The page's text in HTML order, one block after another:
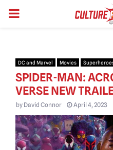
PRIMARY
DC and Marvel Movies
SPIDER-MAN:
VERSE NEW
by David Connor April 4, 2023